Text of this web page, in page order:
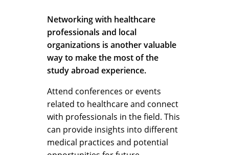
Networking with healthcare
professionals and local
organizations is another valuable
way to make the most of the
study abroad experience.
Attend conferences or events
related to healthcare and connect
with professionals in the field. This
can provide insights into different
medical practices and potential